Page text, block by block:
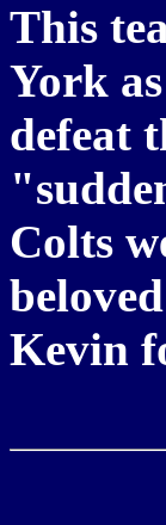
This
York
defeat
Colts
Kevin